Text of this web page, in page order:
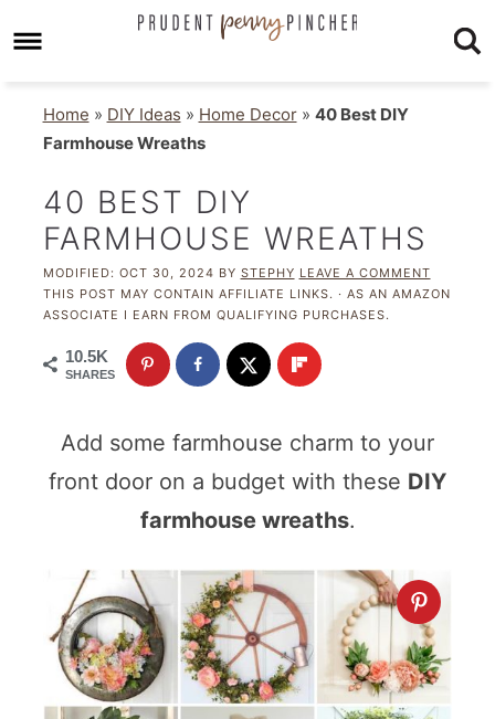
Home » DIY Ideas » Home Decor» 40 Best DIY
Farmhouse Wreaths
40 BEST DIY
FARMHOUSE WREATHS
MODIFIED: OCT 30, 2024 BY STEPHY LEAVE A COMMENT
THIS POST MAY CONTAIN AFFILIATE LINKS. · AS AN AMAZON
ASSOCIATE I EARN FROM QUALIFYING PURCHASES.
10.5K
SHARES
Add some farmhouse charm to your
front door on a budget with these DIY
farmhouse wreaths.